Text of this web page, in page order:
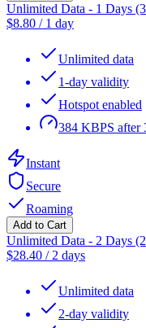
Unlimited Data - 1 Days
$8.80 / 1 day
Unlimited data
1-day validity
Hotspot enabled
384 KBPS after
Instant
Secure
Roaming
Add to Cart
Unlimited Data - 2 Days
$28.40 / 2 days
Unlimited data
2-day validity